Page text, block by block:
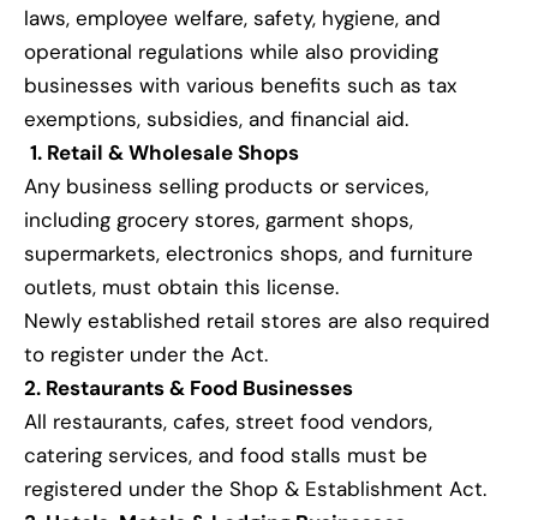
laws, employee welfare, safety, hygiene, and
operational regulations while also providing
businesses with various benefits such as tax
exemptions, subsidies, and financial aid.
1. Retail & Wholesale Shops
Any business selling products or services,
including grocery stores, garment shops,
supermarkets, electronics shops, and furniture
outlets, must obtain this license.
Newly established retail stores are also required
to register under the Act.
2. Restaurants & Food Businesses
All restaurants, cafes, street food vendors,
catering services, and food stalls must be
registered under the Shop & Establishment Act.